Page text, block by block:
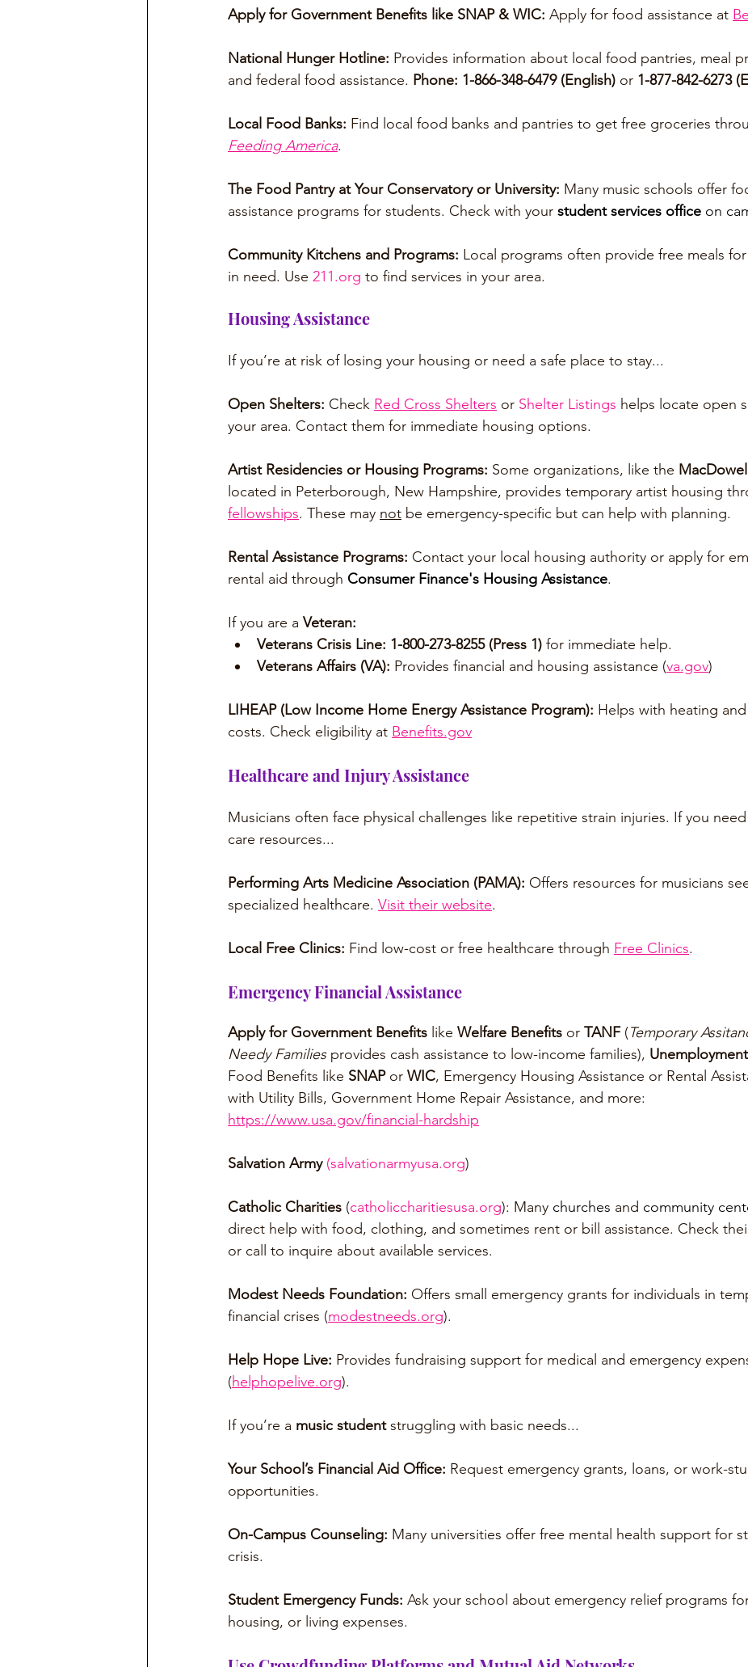
Apply for Government Benefits like SNAP & WIC: Apply for food assistance at
National Hunger Hotline: Provides information about local food pantries, meal
and federal food assistance. Phone: 1-866-348-6479 (English) or 1-877-842-6273
Local Food Banks: Find local food banks and pantries to get free groceries
Feeding America.
The Food Pantry at Your Conservatory or University: Many music schools offer
assistance programs for students. Check with your student services office on
Community Kitchens and Programs: Local programs often provide free meals
in need. Use 211.org to find services in your area.
Housing Assistance
If you’re at risk of losing your housing or need a safe place to stay...
Open Shelters: Check Red Cross Shelters or Shelter Listings helps locate open
your area. Contact them for immediate housing options.
Artist Residencies or Housing Programs: Some organizations, like the
located in Peterborough, New Hampshire, provides temporary artist housing
fellowships. These may not be emergency-specific but can help with planning.
Rental Assistance Programs: Contact your local housing authority or apply for
rental aid through Consumer Finance's Housing Assistance.
If you are a Veteran:
Veterans Crisis Line: 1-800-273-8255 (Press 1) for immediate help.
Veterans Affairs (VA): Provides financial and housing assistance (va.gov)
LIHEAP (Low Income Home Energy Assistance Program): Helps with heating
costs. Check eligibility at Benefits.gov
Healthcare and Injury Assistance
Musicians often face physical challenges like repetitive strain injuries. If you need
care resources...
Performing Arts Medicine Association (PAMA): Offers resources for musicians
specialized healthcare. Visit their website.
Local Free Clinics: Find low-cost or free healthcare through Free Clinics.
Emergency Financial Assistance
Apply for Government Benefits like Welfare Benefits or TANF (Temporary
Needy Families provides cash assistance to low-income families),
Food Benefits like SNAP or WIC, Emergency Housing Assistance or Rental
with Utility Bills, Government Home Repair Assistance, and more:
https://www.usa.gov/financial-hardship
Salvation Army (salvationarmyusa.org)
Catholic Charities (catholiccharitiesusa.org): Many churches and community
direct help with food, clothing, and sometimes rent or bill assistance. Check
or call to inquire about available services.
Modest Needs Foundation: Offers small emergency grants for individuals in
financial crises (modestneeds.org).
Help Hope Live: Provides fundraising support for medical and emergency
(helphopelive.org).
If you’re a music student struggling with basic needs...
Your School’s Financial Aid Office: Request emergency grants, loans, or work-
opportunities.
On-Campus Counseling: Many universities offer free mental health support for
crisis.
Student Emergency Funds: Ask your school about emergency relief programs
housing, or living expenses.